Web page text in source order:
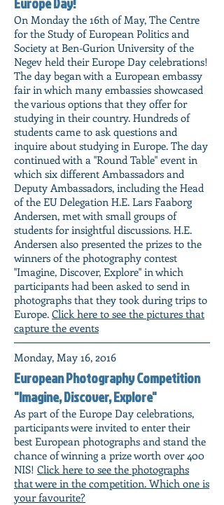
On Monday the 16th of May, The Centre
for the Study of European Politics and
Society at Ben-Gurion University of the
Negev held their Europe Day celebrations!
The day began with a European embassy
fair in which many embassies showcased
the various options that they offer for
studying in their country. Hundreds of
students came to ask questions and
inquire about studying in Europe. The day
continued with a "Round Table" event in
which six different Ambassadors and
Deputy Ambassadors, including the Head
of the EU Delegation H.E. Lars Faaborg
Andersen, met with small groups of
students for insightful discussions. H.E.
Andersen also presented the prizes to the
winners of the photography contest
"Imagine, Discover, Explore" in which
participants had been asked to send in
photographs that they took during trips to
Europe. Click here to see the pictures that
capture the events
Monday, May 16, 2016
European Photography Competition
"Imagine, Discover, Explore"
As part of the Europe Day celebrations,
participants were invited to enter their
best European photographs and stand the
chance of winning a prize worth over 400
NIS! Click here to see the photographs
that were in the competition. Which one is
your favourite?